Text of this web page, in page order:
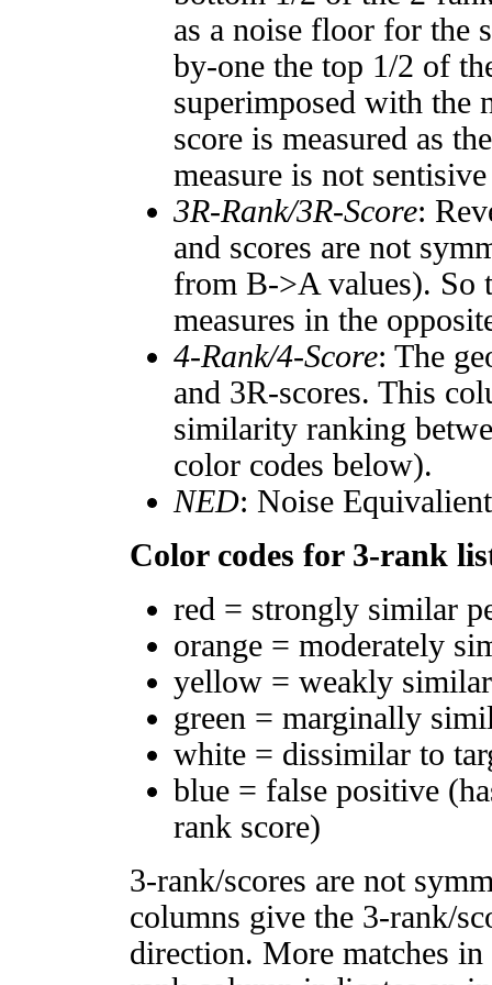
as a noise floor for the
by-one the top 1/2 of
superimposed with the
score is measured as
measure is not
3R-Rank/3R-Score:
and scores are not
from B->A values). So
measures in the
4-Rank/4-Score: The
and 3R-scores. This
similarity ranking
color codes below).
NED: Noise
Color codes for 3-rank
red = strongly similar
orange = moderately
yellow = weakly
green = marginally
white = dissimilar to
blue = false positive
rank score)
3-rank/scores are not
columns give the 3-rank/
direction. More matches